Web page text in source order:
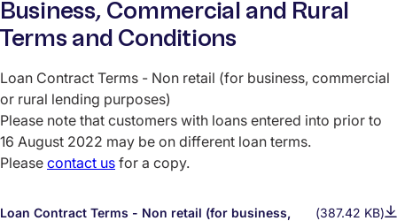
Business, Commercial and Rural
Terms and Conditions
Loan Contract Terms - Non retail (for business, commercial
or rural lending purposes)
Please note that customers with loans entered into prior to
16 August 2022 may be on different loan terms.
Please contact us for a copy.
Loan Contract Terms - Non retail (for business,
(387.42 KB)